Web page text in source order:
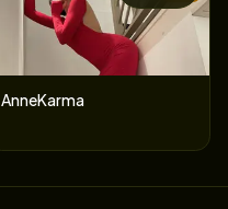
AnneKarma